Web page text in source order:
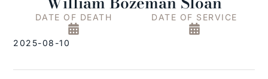
DATE OF DEATH
2025-08-10
DATE OF SERVICE